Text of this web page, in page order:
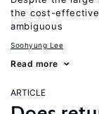
the cost-
ambiguous
Soohyung Lee
Read more
ARTICLE